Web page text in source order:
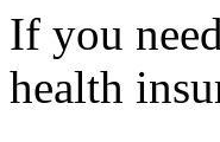
If you
health